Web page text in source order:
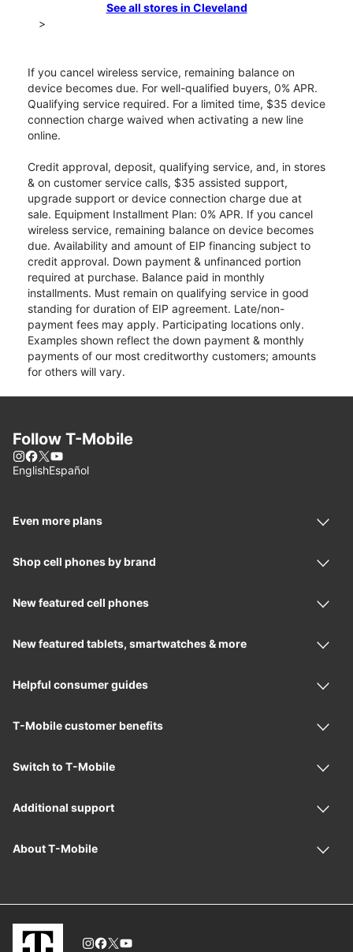
See all stores in Cleveland
>
If you cancel wireless service, remaining balance on
device becomes due. For well-qualified buyers, 0% APR.
Qualifying service required. For a limited time, $35 device
connection charge waived when activating a new line
online.
Credit approval, deposit, qualifying service, and, in stores
& on customer service calls, $35 assisted support,
upgrade support or device connection charge due at
sale. Equipment Installment Plan: 0% APR. If you cancel
wireless service, remaining balance on device becomes
due. Availability and amount of EIP financing subject to
credit approval. Down payment & unfinanced portion
required at purchase. Balance paid in monthly
installments. Must remain on qualifying service in good
standing for duration of EIP agreement. Late/non-
payment fees may apply. Participating locations only.
Examples shown reflect the down payment & monthly
payments of our most creditworthy customers; amounts
for others will vary.